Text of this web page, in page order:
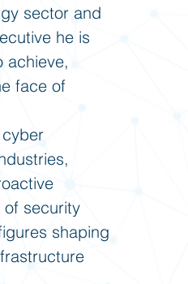
sector and
he is
achieve,
face of
security
shaping